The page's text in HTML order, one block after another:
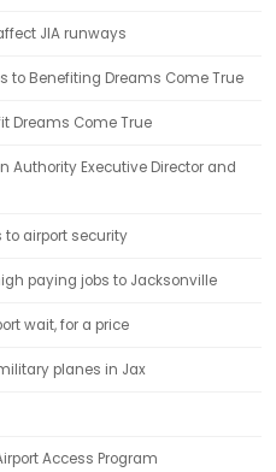
JIA runways
to Benefiting Dreams Come True
Dreams Come True
Authority Executive Director and
to airport security
paying jobs to Jacksonville
wait, for a price
planes in Jax
Access Program